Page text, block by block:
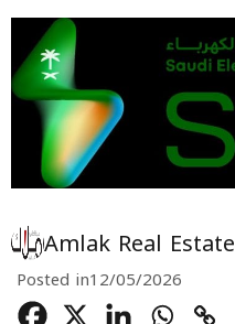
Amlak Real Estate
Posted in12/05/2026